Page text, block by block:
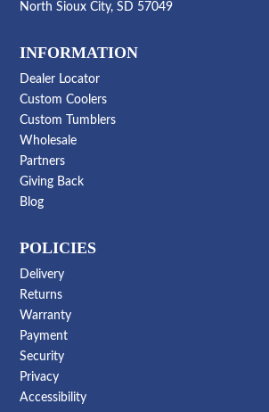
North Sioux City, SD 57049
INFORMATION
Dealer Locator
Custom Coolers
Custom Tumblers
Wholesale
Partners
Giving Back
Blog
POLICIES
Delivery
Returns
Warranty
Payment
Security
Privacy
Accessibility